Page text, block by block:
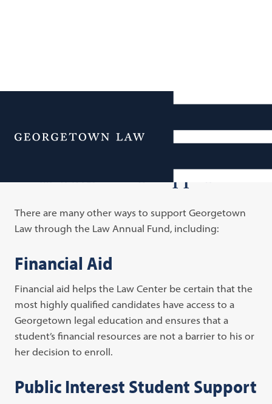
Menu
Additional Navigation
Other Areas of Support
There are many other ways to support Georgetown
Law through the Law Annual Fund, including:
Financial Aid
Financial aid helps the Law Center be certain that the
most highly qualified candidates have access to a
Georgetown legal education and ensures that a
student’s financial resources are not a barrier to his or
her decision to enroll.
Public Interest Student Support